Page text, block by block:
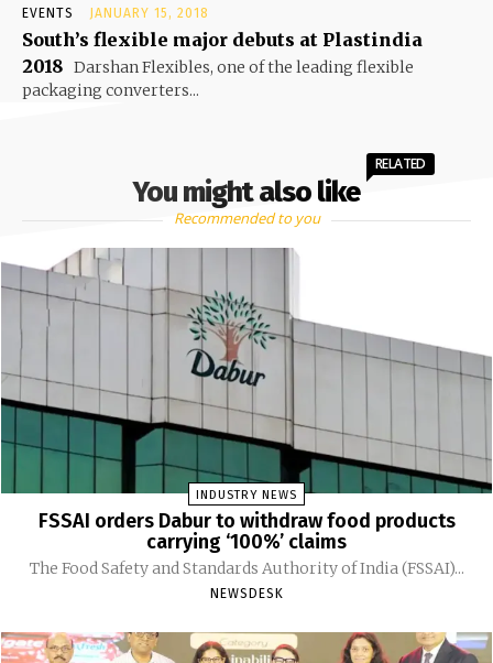
EVENTS JANUARY 15, 2018
South’s flexible major debuts at Plastindia
2018 Darshan Flexibles, one of the leading flexible
packaging converters...
You might also like
RELATED
Recommended to you
INDUSTRY NEWS
FSSAI orders Dabur to withdraw food products
carrying ‘100%’ claims
The Food Safety and Standards Authority of India (FSSAI)...
NEWSDESK